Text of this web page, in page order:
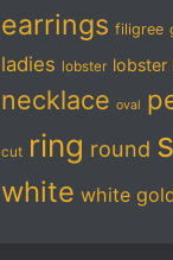
earrings filigree
ladies lobster lobster
necklace oval
cut ring round
white white